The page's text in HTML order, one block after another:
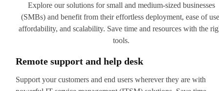
Explore our solutions for small and medium-sized businesses
(SMBs) and benefit from their effortless deployment, ease of
affordability, and scalability. Save time and resources with the
tools.
Remote support and help desk
Support your customers and end users wherever they are with